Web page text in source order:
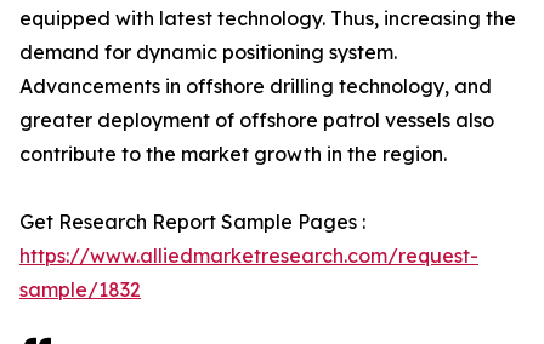
equipped with latest technology. Thus, increasing the
demand for dynamic positioning system.
Advancements in offshore drilling technology, and
greater deployment of offshore patrol vessels also
contribute to the market growth in the region.
Get Research Report Sample Pages :
https://www.alliedmarketresearch.com/request-
sample/1832